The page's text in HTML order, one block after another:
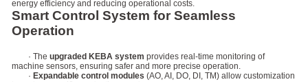
energy efficiency and reducing operational costs.
Smart Control System for Seamless
Operation
· The upgraded KEBA system provides real-time monitoring of
machine sensors, ensuring safer and more precise operation.
· Expandable control modules (AO, AI, DO, DI, TM) allow customization